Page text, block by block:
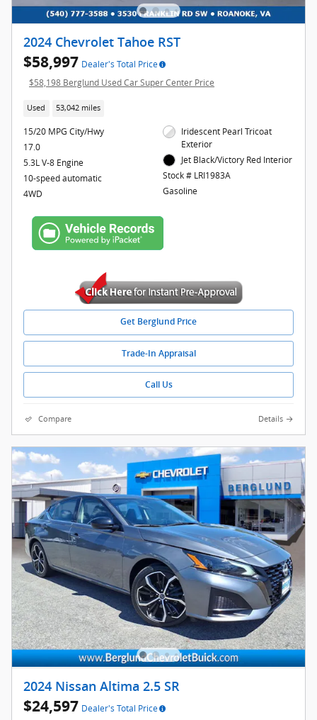
2024 Chevrolet Tahoe RST
$58,997 Dealer's Total Price
$58,198 Berglund Used Car Super Center Price
Used 53,042 miles
15/20 MPG City/Hwy
17.0
5.3L V-8 Engine
10-speed automatic
4WD
Iridescent Pearl Tricoat
Exterior
Jet Black/Victory Red Interior
Stock # LRI1983A
Gasoline
Get Berglund Price
Trade-In Appraisal
Call Us
Compare Details
2024 Nissan Altima 2.5 SR
$24,597 Dealer's Total Price